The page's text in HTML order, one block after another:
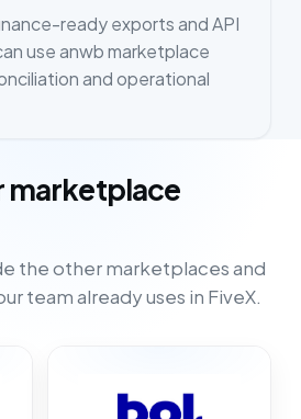
ready exports and API
use anwb marketplace
and operational
marketplace
the other marketplaces and
team already uses in FiveX.